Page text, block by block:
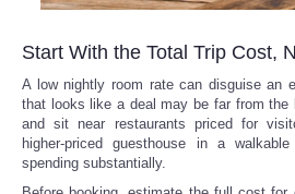
Start With the Total Trip Cost,
A low nightly room rate can disguise an
that looks like a deal may be far from the
and sit near restaurants priced for
higher-priced guesthouse in a
spending substantially.